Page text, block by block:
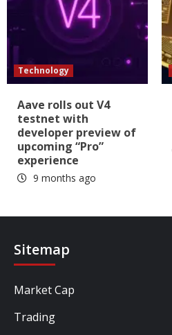
Technology
Aave rolls out V4
testnet with
developer preview of
upcoming “Pro”
experience
9 months ago
Sitemap
Market Cap
Trading